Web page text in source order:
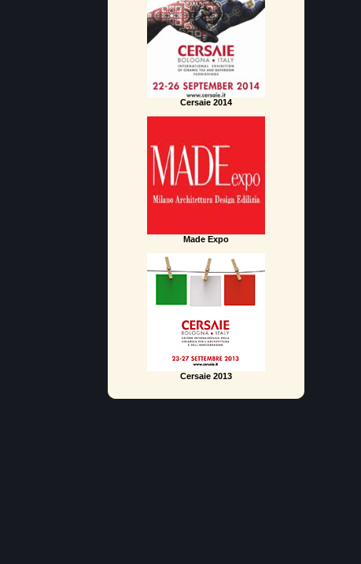
Cersaie 2014
Made Expo
Cersaie 2013